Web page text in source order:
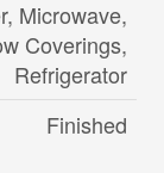
Microwave,
Coverings,
Refrigerator
Finished